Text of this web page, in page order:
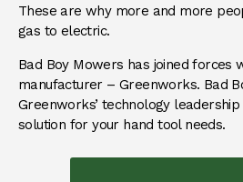
These are why more and more
gas to electric.
Bad Boy Mowers has joined forces
manufacturer – Greenworks. Bad
Greenworks’ technology
solution for your hand tool needs.